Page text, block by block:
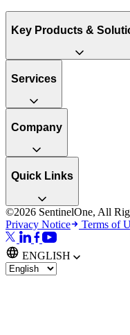
Key Products &
Services
Company
Quick Links
©2026 SentinelOne, All
Privacy Notice
Terms of
ENGLISH